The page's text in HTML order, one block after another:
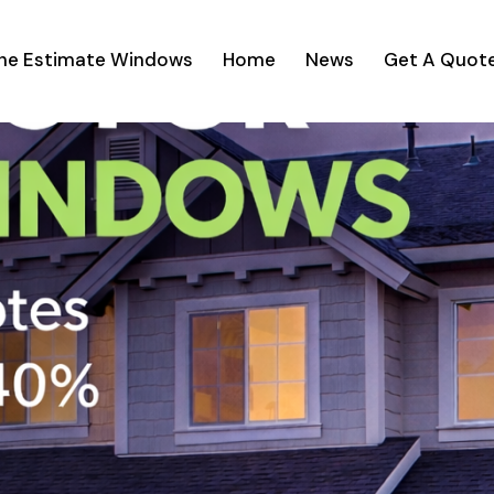
Estimate Windows Home News Get A